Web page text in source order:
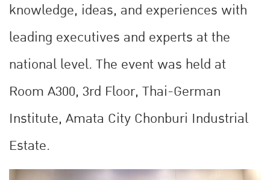
knowledge, ideas, and experiences with
leading executives and experts at the
national level. The event was held at
Room A300, 3rd Floor, Thai-German
Institute, Amata City Chonburi Industrial
Estate.